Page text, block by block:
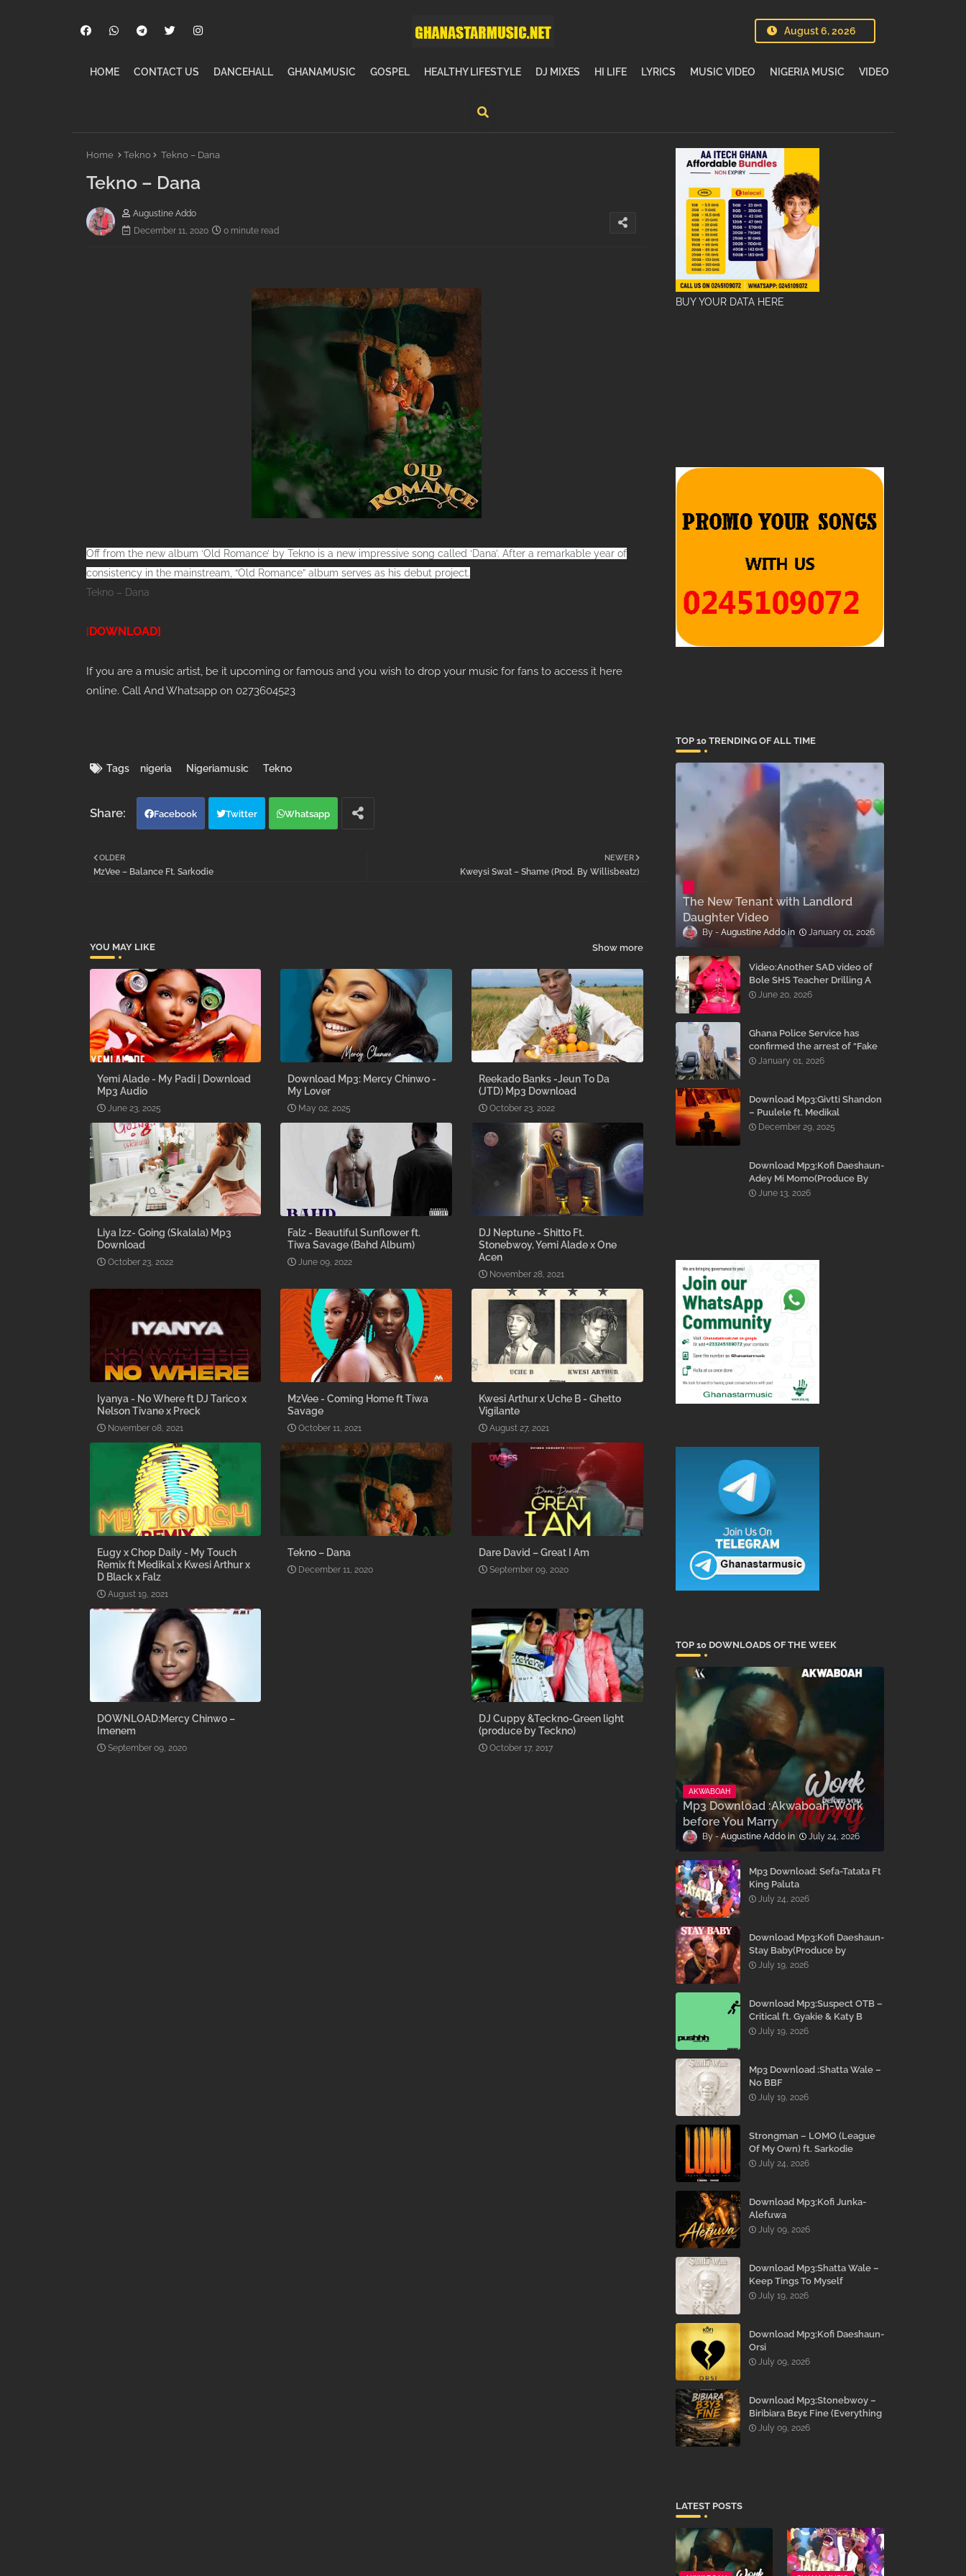
August 6, 2026
HOME CONTACT US DANCEHALL GHANAMUSIC GOSPEL HEALTHY LIFESTYLE DJ MIXES HI LIFE LYRICS MUSIC VIDEO NIGERIA MUSIC VIDEO
Home Tekno Tekno – Dana
Tekno – Dana
Augustine Addo
December 11, 2020
0 minute read
Off from the new album ‘Old Romance’ by Tekno is a new impressive song called ‘Dana’. After a remarkable year of
consistency in the mainstream, “Old Romance” album serves as his debut project.
Tekno – Dana
[DOWNLOAD]
If you are a music artist, be it upcoming or famous and you wish to drop your music for fans to access it here
online. Call And Whatsapp on 0273604523
Tags nigeria Nigeriamusic Tekno
Facebook Twitter Whatsapp
NEWER
Kweysi Swat – Shame (Prod. By Willisbeatz)
OLDER
MzVee – Balance Ft. Sarkodie
YOU MAY LIKE Show more
Yemi Alade - My Padi | Download
Mp3 Audio
June 23, 2025
Download Mp3: Mercy Chinwo -
My Lover
May 02, 2025
Reekado Banks -Jeun To Da
(JTD) Mp3 Download
October 23, 2022
Liya Izz- Going (Skalala) Mp3
Download
October 23, 2022
Falz - Beautiful Sunflower ft.
Tiwa Savage (Bahd Album)
June 09, 2022
DJ Neptune - Shitto Ft.
Stonebwoy, Yemi Alade x One
Acen
November 28, 2021
Iyanya - No Where ft DJ Tarico x
Nelson Tivane x Preck
November 08, 2021
MzVee - Coming Home ft Tiwa
Savage
October 11, 2021
Kwesi Arthur x Uche B - Ghetto
Vigilante
August 27, 2021
Eugy x Chop Daily - My Touch
Remix ft Medikal x Kwesi Arthur x
D Black x Falz
August 19, 2021
Tekno – Dana
December 11, 2020
Dare David – Great I Am
September 09, 2020
DOWNLOAD:Mercy Chinwo –
Imenem
September 09, 2020
DJ Cuppy &Teckno-Green light
(produce by Teckno)
October 17, 2017
BUY YOUR DATA HERE
TOP 10 TRENDING OF ALL TIME
The New Tenant with Landlord
Daughter Video
Augustine Addo January 01, 2026
Video:Another SAD video of
Bole SHS Teacher Drilling A
Student Inside His Room
June 20, 2026
Ghana Police Service has
confirmed the arrest of “Fake
Prophet” Evans Eshun,
January 01, 2026
Download Mp3:Givtti Shandon
– Puulele ft. Medikal
December 29, 2025
Download Mp3:Kofi Daeshaun-
Adey Mi Momo(Produce By
Kodacks Beatz)
June 13, 2026
TOP 10 DOWNLOADS OF THE WEEK
AKWABOAH
Mp3 Download :Akwaboah-Work
before You Marry
Augustine Addo July 24, 2026
Mp3 Download: Sefa-Tatata Ft
King Paluta
July 24, 2026
Download Mp3:Kofi Daeshaun-
Stay Baby(Produce by
Kodacks Beatz)
July 19, 2026
Download Mp3:Suspect OTB –
Critical ft. Gyakie & Katy B
July 19, 2026
Mp3 Download :Shatta Wale –
No BBF
July 19, 2026
Strongman – LOMO (League
Of My Own) ft. Sarkodie
July 24, 2026
Download Mp3:Kofi Junka-
Alefuwa
July 09, 2026
Download Mp3:Shatta Wale –
Keep Tings To Myself
July 19, 2026
Download Mp3:Kofi Daeshaun-
Orsi
July 09, 2026
Download Mp3:Stonebwoy –
Biribiara Bɛyɛ Fine (Everything
Gon’ Be Alright)
July 09, 2026
LATEST POSTS